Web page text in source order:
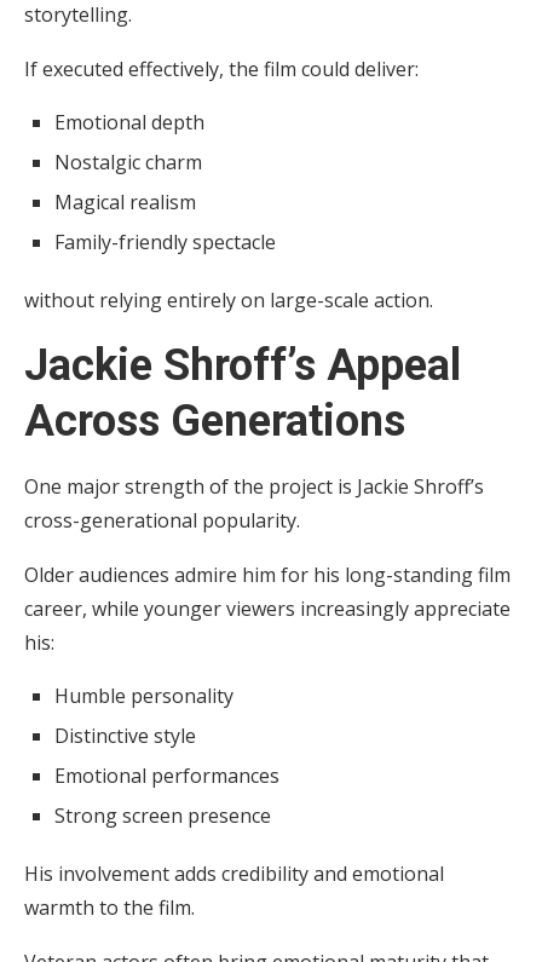
storytelling.
If executed effectively, the film could deliver:
Emotional depth
Nostalgic charm
Magical realism
Family-friendly spectacle
without relying entirely on large-scale action.
Jackie Shroff’s Appeal
Across Generations
One major strength of the project is Jackie Shroff’s
cross-generational popularity.
Older audiences admire him for his long-standing film
career, while younger viewers increasingly appreciate
his:
Humble personality
Distinctive style
Emotional performances
Strong screen presence
His involvement adds credibility and emotional
warmth to the film.